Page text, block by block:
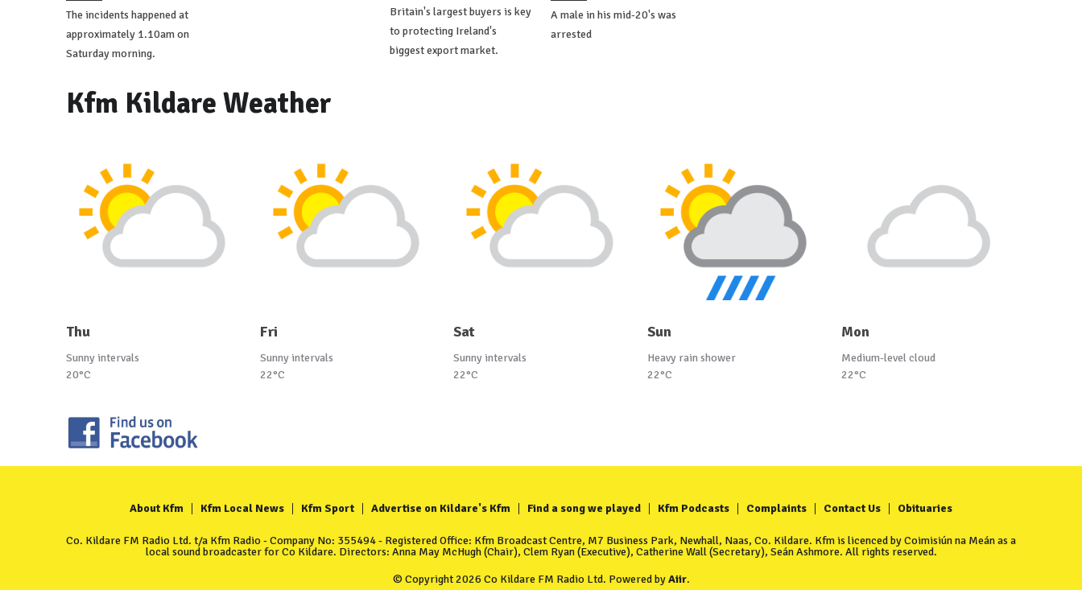
The incidents happened at
approximately 1.10am on
Saturday morning.
Britain's largest buyers is key
to protecting Ireland's
biggest export market.
A male in his mid-20's was
arrested
Kfm Kildare Weather
Thu
Sunny intervals
20°C
Fri
Sunny intervals
22°C
Sat
Sunny intervals
22°C
Sun
Heavy rain shower
22°C
Mon
Medium-level cloud
22°C
About Kfm Kfm Local News Kfm Sport Advertise on Kildare's Kfm Find a song we played Kfm Podcasts Complaints Contact Us Obituaries
Co. Kildare FM Radio Ltd. t/a Kfm Radio - Company No: 355494 - Registered Office: Kfm Broadcast Centre, M7 Business Park, Newhall, Naas, Co. Kildare. Kfm is licenced by Coimisiún na Meán as a
local sound broadcaster for Co Kildare. Directors: Anna May McHugh (Chair), Clem Ryan (Executive), Catherine Wall (Secretary), Seán Ashmore. All rights reserved.
© Copyright 2026 Co Kildare FM Radio Ltd. Powered byAiir.